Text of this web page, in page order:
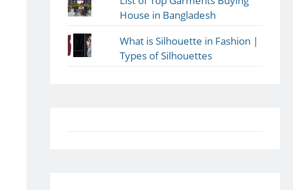
House in Bangladesh
What is Silhouette in Fashion |
Types of Silhouettes